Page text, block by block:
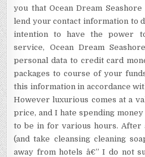
you that Ocean Dream
lend your contact information to
intention to have the power
service, Ocean Dream
personal data to credit card
packages to course of your
this information in accordance
However luxurious comes at a
price, and I hate spending
to be in for various hours. After
(and take cleansing cleaning
away from hotels â€” I do not